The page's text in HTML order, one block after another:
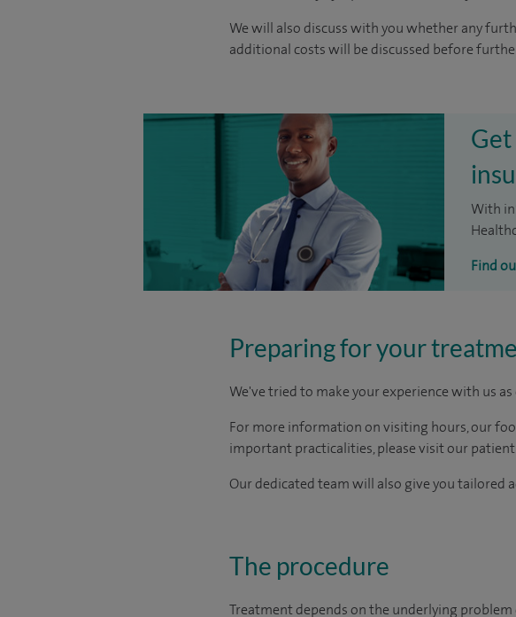
We will also discuss with you whether any
additional costs will be discussed before
With
Find
Preparing for your
We've tried to make your experience with us as
For more information on visiting hours, our
important practicalities, please visit our
Our dedicated team will also give you tailored
The procedure
Treatment depends on the underlying